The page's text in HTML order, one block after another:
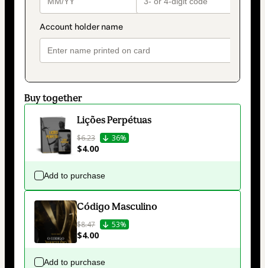
Buy together
Lições Perpétuas
$6.23 36%
$4.00
Add to purchase
Código Masculino
$8.47 53%
$4.00
Add to purchase